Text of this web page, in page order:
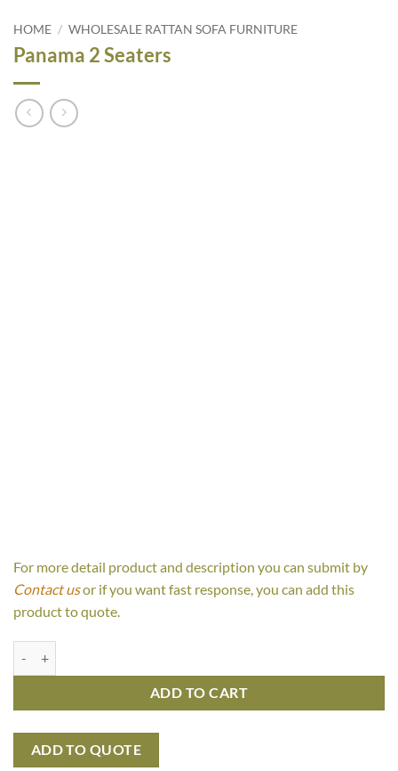
HOME / WHOLESALE RATTAN SOFA FURNITURE
Panama 2 Seaters
For more detail product and description you can submit by
Contact usor if you want fast response, you can add this
product to quote.
ADD TO CART
ADD TO QUOTE